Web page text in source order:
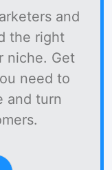
and
the right
niche. Get
need to
and turn